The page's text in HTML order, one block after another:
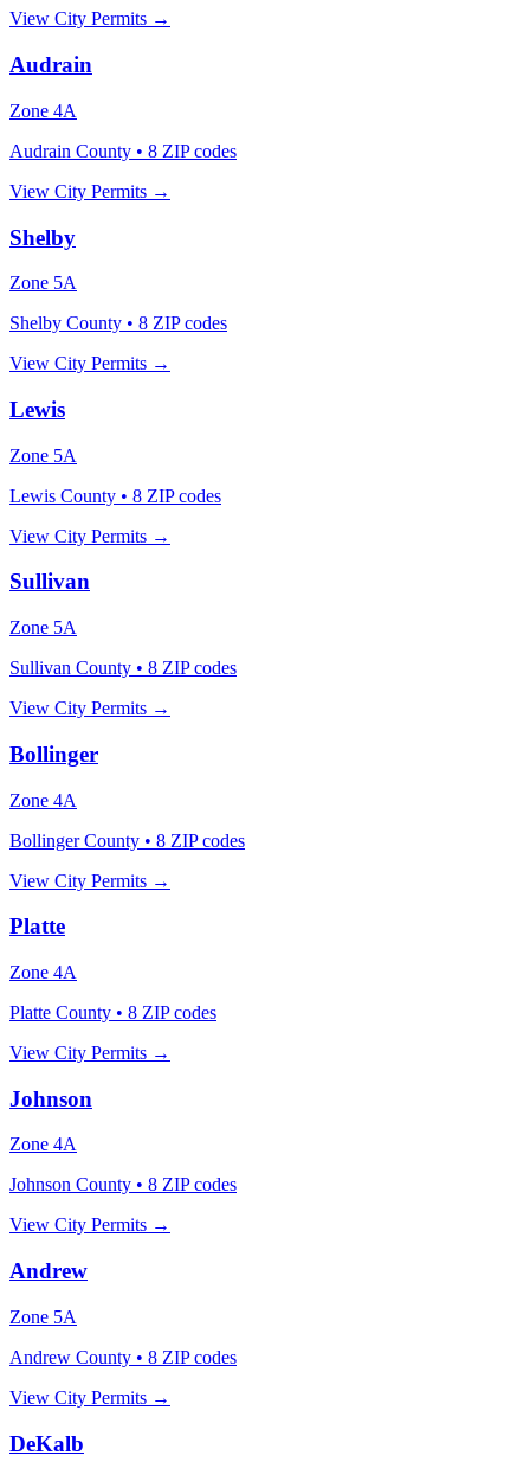
View City Permits →
Audrain
Zone 4A
Audrain County • 8 ZIP codes
View City Permits →
Shelby
Zone 5A
Shelby County • 8 ZIP codes
View City Permits →
Lewis
Zone 5A
Lewis County • 8 ZIP codes
View City Permits →
Sullivan
Zone 5A
Sullivan County • 8 ZIP codes
View City Permits →
Bollinger
Zone 4A
Bollinger County • 8 ZIP codes
View City Permits →
Platte
Zone 4A
Platte County • 8 ZIP codes
View City Permits →
Johnson
Zone 4A
Johnson County • 8 ZIP codes
View City Permits →
Andrew
Zone 5A
Andrew County • 8 ZIP codes
View City Permits →
DeKalb